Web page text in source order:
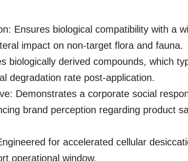
Ensures biological compatibility with a
impact on non-target flora and fauna.
biologically derived compounds, which
degradation rate post-application.
Demonstrates a corporate social
brand perception regarding product
for accelerated cellular
operational window.